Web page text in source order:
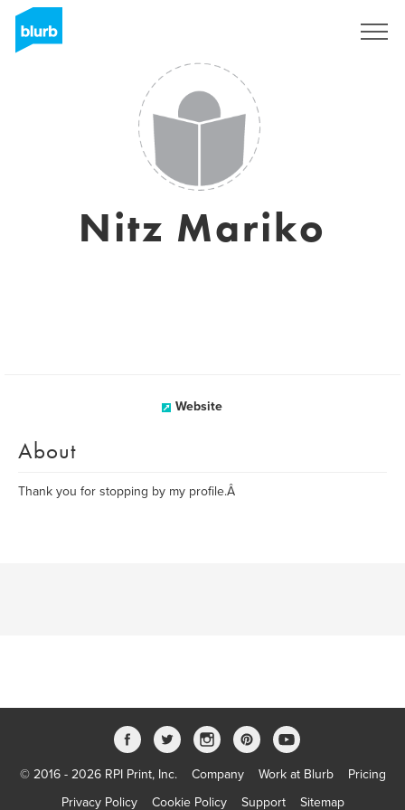
Nitz Mariko
Website
About
Thank you for stopping by my profile.Â
© 2016 - 2026 RPI Print, Inc. Company Work at Blurb
Pricing
Privacy Policy
Cookie Policy Support Sitemap